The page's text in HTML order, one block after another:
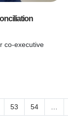
co-executive
53 54